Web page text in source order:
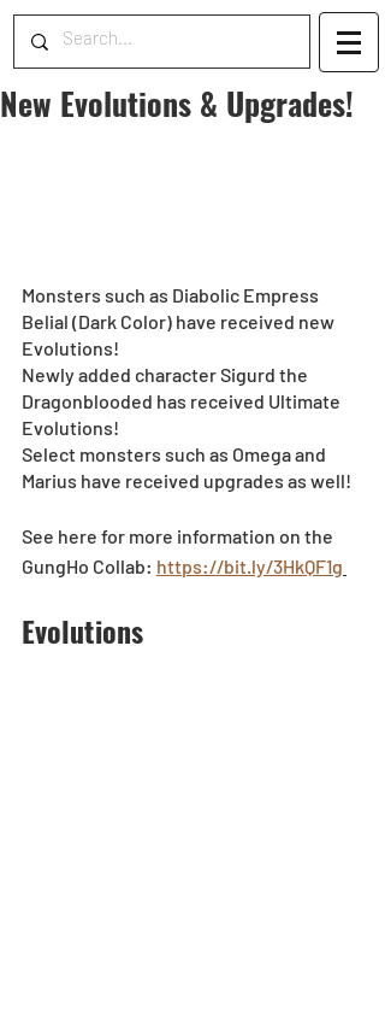
New Evolutions & Upgrades!
Monsters such as Diabolic Empress
Belial (Dark Color) have received new
Evolutions!
Newly added character Sigurd the
Dragonblooded has received Ultimate
Evolutions!
Select monsters such as Omega and
Marius have received upgrades as well!
See here for more information on the
GungHo Collab: https://bit.ly/3HkQF1g
Evolutions